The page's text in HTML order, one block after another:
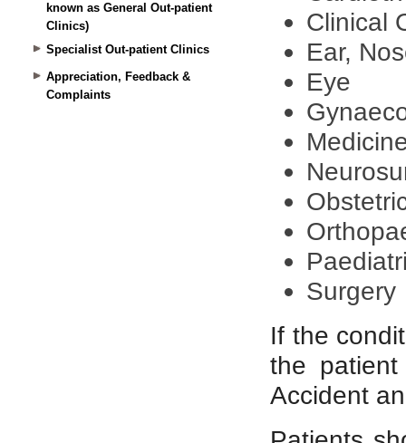
known as General Out-patient
Clinics)
Specialist Out-patient Clinics
Appreciation, Feedback &
Complaints